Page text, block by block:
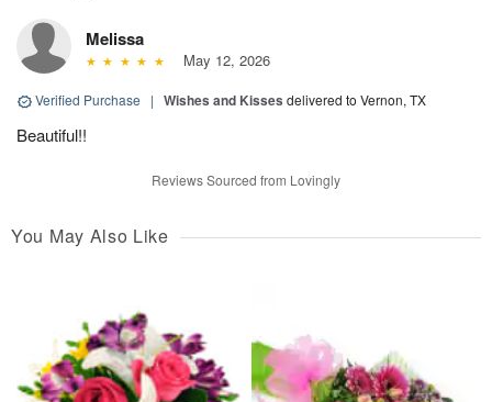
Melissa
May 12, 2026
Verified Purchase | Wishes and Kisses delivered to Vernon, TX
Beautiful!!
Reviews Sourced from Lovingly
You May Also Like